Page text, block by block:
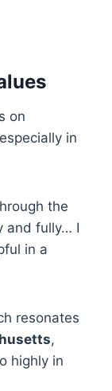
on
in
the
and fully… I
in a
resonates
,
highly in